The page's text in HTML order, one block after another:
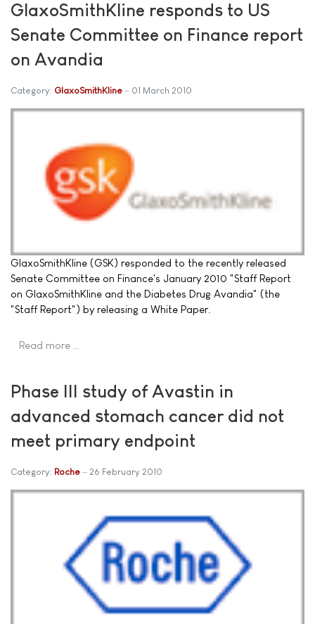
GlaxoSmithKline responds to US
Senate Committee on Finance report
on Avandia
Category: GlaxoSmithKline 01 March 2010
GlaxoSmithKline (GSK) responded to the recently released
Senate Committee on Finance's January 2010 "Staff Report
on GlaxoSmithKline and the Diabetes Drug Avandia" (the
"Staff Report") by releasing a White Paper.
Read more …
Phase III study of Avastin in
advanced stomach cancer did not
meet primary endpoint
Category: Roche 26 February 2010